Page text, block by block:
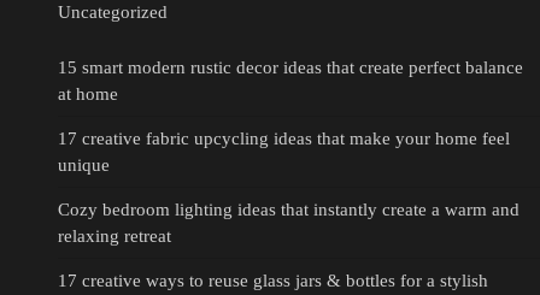
Uncategorized
15 smart modern rustic decor ideas that create perfect balance
at home
17 creative fabric upcycling ideas that make your home feel
unique
Cozy bedroom lighting ideas that instantly create a warm and
relaxing retreat
17 creative ways to reuse glass jars & bottles for a stylish